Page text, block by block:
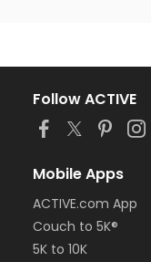
Follow ACTIVE
Mobile Apps
ACTIVE.com App
Couch to 5K®
5K to 10K